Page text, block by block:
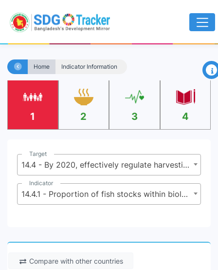
Home Indicator Information ×
1 2 3 4
Target
14.4 - By 2020, effectively regulate harvesting and end overfishing, illegal, unreported and unregulated fishing and destructive fishing practices and implement science-based management plans, in order to restore fish stocks in the shortest time feasible, at least to levels that can produce maximum sustainable yield as determined by their biological characteristics
Indicator
14.4.1 - Proportion of fish stocks within biologically sustainable levels
Compare with other countries